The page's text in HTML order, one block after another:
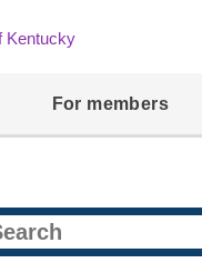
Kentucky
For members